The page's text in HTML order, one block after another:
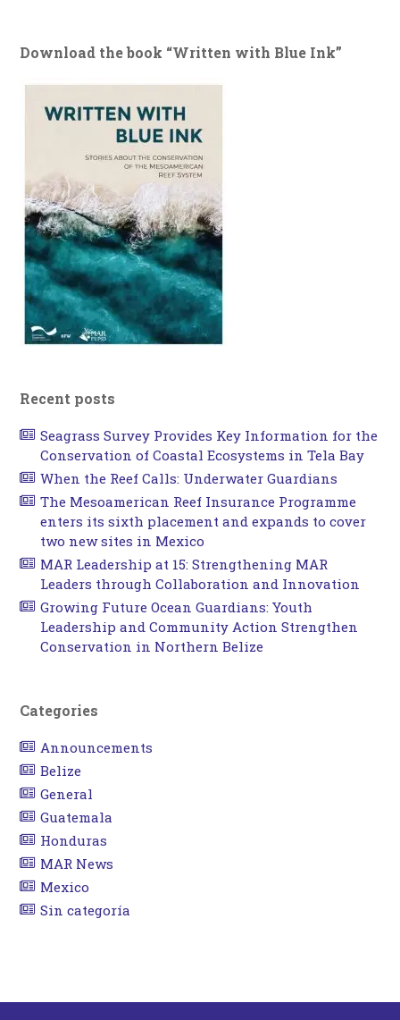
Download the book “Written with Blue Ink”
Recent posts
Seagrass Survey Provides Key Information for the
Conservation of Coastal Ecosystems in Tela Bay
When the Reef Calls: Underwater Guardians
The Mesoamerican Reef Insurance Programme
enters its sixth placement and expands to cover
two new sites in Mexico
MAR Leadership at 15: Strengthening MAR
Leaders through Collaboration and Innovation
Growing Future Ocean Guardians: Youth
Leadership and Community Action Strengthen
Conservation in Northern Belize
Categories
Announcements
Belize
General
Guatemala
Honduras
MAR News
Mexico
Sin categoría